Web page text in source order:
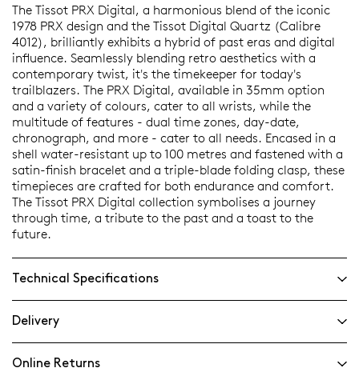
The Tissot PRX Digital, a harmonious blend of the iconic
1978 PRX design and the Tissot Digital Quartz (Calibre
4012), brilliantly exhibits a hybrid of past eras and digital
influence. Seamlessly blending retro aesthetics with a
contemporary twist, it's the timekeeper for today's
trailblazers. The PRX Digital, available in 35mm option
and a variety of colours, cater to all wrists, while the
multitude of features - dual time zones, day-date,
chronograph, and more - cater to all needs. Encased in a
shell water-resistant up to 100 metres and fastened with a
satin-finish bracelet and a triple-blade folding clasp, these
timepieces are crafted for both endurance and comfort.
The Tissot PRX Digital collection symbolises a journey
through time, a tribute to the past and a toast to the
future.
Technical Specifications
Delivery
Online Returns